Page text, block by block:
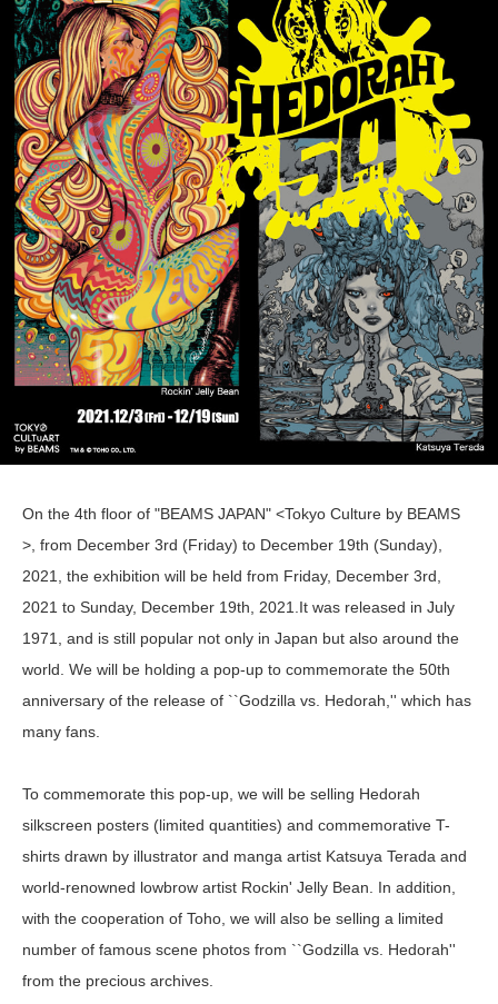
On the 4th floor of "BEAMS JAPAN" <Tokyo Culture by BEAMS
>, from December 3rd (Friday) to December 19th (Sunday),
2021, the exhibition will be held from Friday, December 3rd,
2021 to Sunday, December 19th, 2021.It was released in July
1971, and is still popular not only in Japan but also around the
world. We will be holding a pop-up to commemorate the 50th
anniversary of the release of ``Godzilla vs. Hedorah,'' which has
many fans.
To commemorate this pop-up, we will be selling Hedorah
silkscreen posters (limited quantities) and commemorative T-
shirts drawn by illustrator and manga artist Katsuya Terada and
world-renowned lowbrow artist Rockin' Jelly Bean. In addition,
with the cooperation of Toho, we will also be selling a limited
number of famous scene photos from ``Godzilla vs. Hedorah''
from the precious archives.